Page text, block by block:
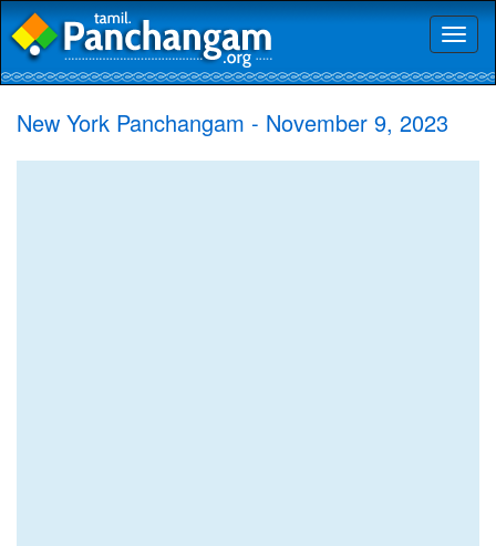
New York Panchangam - November 9, 2023